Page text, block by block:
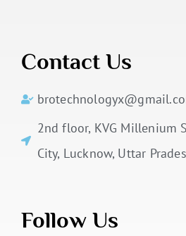
Contact Us
2nd floor, KVG Millenium
City, Lucknow, Uttar
Follow Us